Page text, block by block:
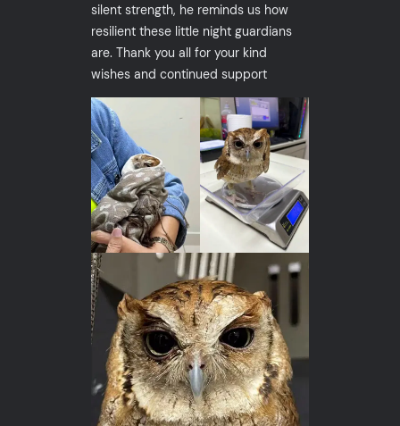
silent strength, he reminds us how
resilient these little night guardians
are. Thank you all for your kind
wishes and continued support